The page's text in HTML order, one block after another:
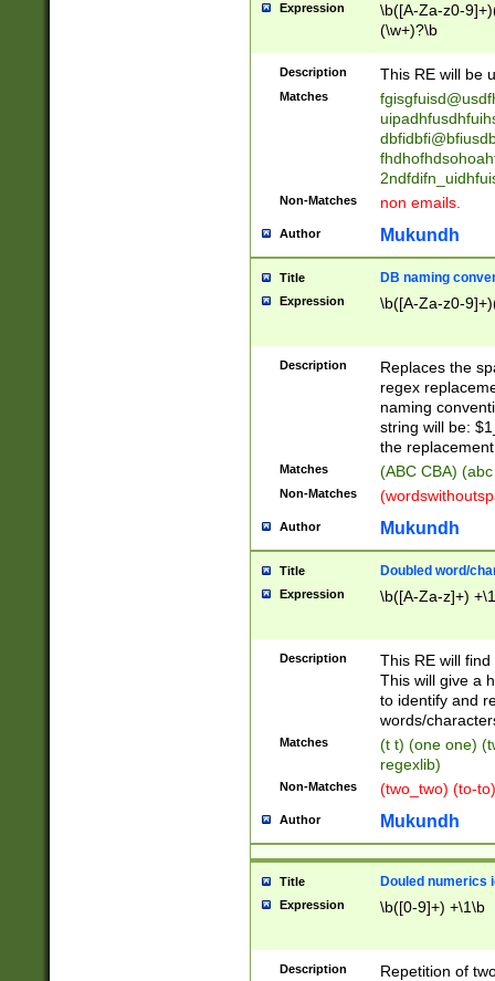
stopped
notified| will
been|has)?
Expression
\b([A-Za-z0-
(\w+)?\b
Description This RE will be
Matches
Non-Matches non emails.
Author Mukundh
Title DB naming
Expression \b([A-Za-z0-
Description
Replaces the
regex
naming
string will be:
the
Matches (ABC CBA)
Non-Matches
Author Mukundh
Title Doubled word/
Expression \b([A-Za-z]+)
Description
This RE will
This will give a
to identify and
words/
Matches
(t t) (one one)
regexlib)
Non-Matches (two_two) (to-
Author Mukundh
Title Douled numerics
Expression \b([0-9]+) +\1\b
Description
Repetition of